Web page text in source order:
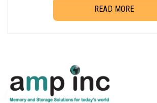
READ MORE